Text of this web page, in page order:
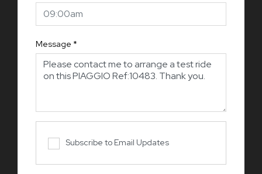
Message *
Subscribe to Email Updates